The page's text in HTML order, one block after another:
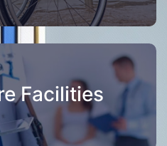
Facilities